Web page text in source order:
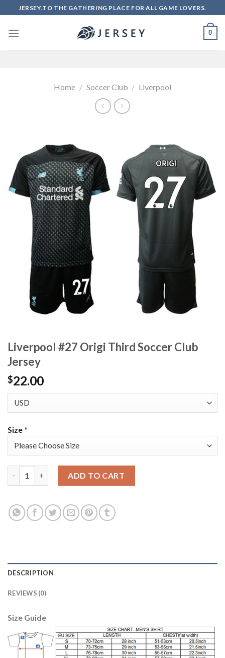
to
content
JERSEY.TO THE GATHERING PLACE FOR ALL GAME LOVERS.
0
Home / Soccer Club / Liverpool
Liverpool #27 Origi Third Soccer Club
Jersey
$22.00
Size*
ADD TO CART
DESCRIPTION
REVIEWS (0)
Size Guide